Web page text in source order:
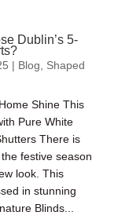
Dublin’s 5-
| Blog
Shaped
Shine This
Pure White
There is
festive season
look. This
in stunning
Blinds...